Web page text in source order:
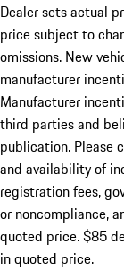
Dealer sets actual
price subject to
omissions. New
manufacturer
Manufacturer
third parties and
publication. Please
and availability of
registration fees,
or noncompliance,
quoted price. $85
in quoted price.